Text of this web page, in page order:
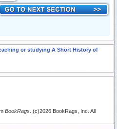
or studying A Short History of
BookRags . (c)2026 BookRags, Inc. All